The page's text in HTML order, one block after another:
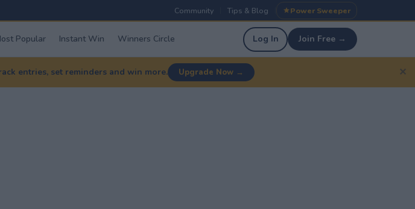
Community Tips & Blog Power Sweeper
Popular Instant Win Winners Circle Log In Join Free →
entries, set reminders and win more. Upgrade Now → ✕